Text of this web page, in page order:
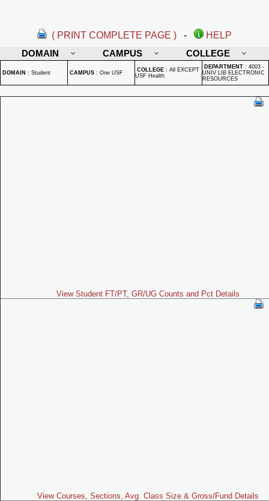
( PRINT COMPLETE PAGE ) -
HELP
DOMAIN
CAMPUS COLLEGE
DOMAIN : Student CAMPUS : One USF COLLEGE : All EXCEPT
USF Health
DEPARTMENT : 4003 -
UNIV LIB ELECTRONIC
RESOURCES
View Student FT/PT, GR/UG Counts and Pct Details
View Courses, Sections, Avg. Class Size & Gross/Fund Details